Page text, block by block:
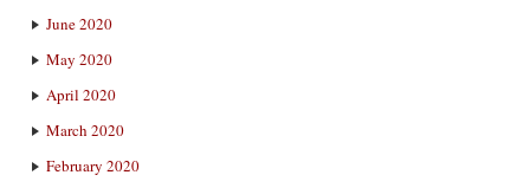
June 2020
May 2020
April 2020
March 2020
February 2020